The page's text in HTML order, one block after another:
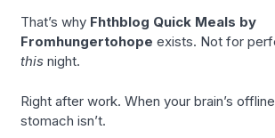
That’s why Fhthblog Quick Meals by
Fromhungertohope exists. Not for
this night.
Right after work. When your brain’s
stomach isn’t.